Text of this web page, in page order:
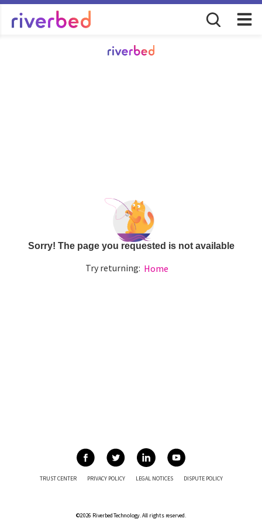
Sorry! The page you requested is not available
Try returning: Home
©2026 Riverbed Technology. All rights reserved.
TRUST CENTER PRIVACY POLICY LEGAL NOTICES DISPUTE POLICY